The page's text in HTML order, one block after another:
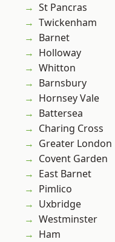
St Pancras
Twickenham
Barnet
Holloway
Whitton
Barnsbury
Hornsey Vale
Battersea
Charing Cross
Greater London
Covent Garden
East Barnet
Pimlico
Uxbridge
Westminster
Ham